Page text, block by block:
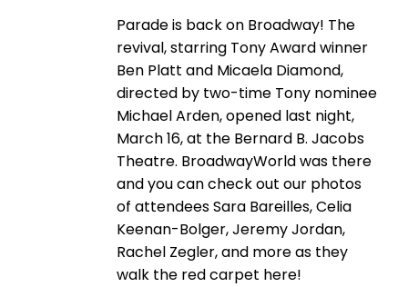
Parade is back on Broadway! The
revival, starring Tony Award winner
Ben Platt and Micaela Diamond,
directed by two-time Tony nominee
Michael Arden, opened last night,
March 16, at the Bernard B. Jacobs
Theatre. BroadwayWorld was there
and you can check out our photos
of attendees Sara Bareilles, Celia
Keenan-Bolger, Jeremy Jordan,
Rachel Zegler, and more as they
walk the red carpet here!